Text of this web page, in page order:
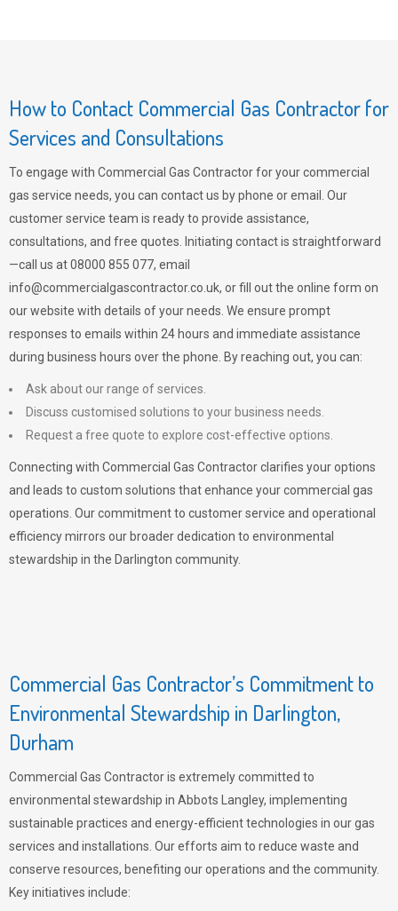
How to Contact Commercial Gas Contractor for
Services and Consultations
To engage with Commercial Gas Contractor for your commercial
gas service needs, you can contact us by phone or email. Our
customer service team is ready to provide assistance,
consultations, and free quotes. Initiating contact is straightforward
—call us at 08000 855 077, email
info@commercialgascontractor.co.uk, or fill out the online form on
our website with details of your needs. We ensure prompt
responses to emails within 24 hours and immediate assistance
during business hours over the phone. By reaching out, you can:
Ask about our range of services.
Discuss customised solutions to your business needs.
Request a free quote to explore cost-effective options.
Connecting with Commercial Gas Contractor clarifies your options
and leads to custom solutions that enhance your commercial gas
operations. Our commitment to customer service and operational
efficiency mirrors our broader dedication to environmental
stewardship in the Darlington community.
Commercial Gas Contractor’s Commitment to
Environmental Stewardship in Darlington,
Durham
Commercial Gas Contractor is extremely committed to
environmental stewardship in Abbots Langley, implementing
sustainable practices and energy-efficient technologies in our gas
services and installations. Our efforts aim to reduce waste and
conserve resources, benefiting our operations and the community.
Key initiatives include: